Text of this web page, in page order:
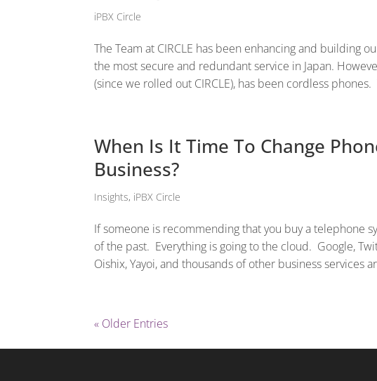
iPBX Circle
The Team at CIRCLE has been enhancing and building
the most secure and redundant service in Japan.
(since we rolled out CIRCLE), has been cordless
When Is It Time To Change
Business?
Insights, iPBX Circle
If someone is recommending that you buy a telephone
of the past. Everything is going to the cloud. Google,
Oishix, Yayoi, and thousands of other business services
« Older Entries